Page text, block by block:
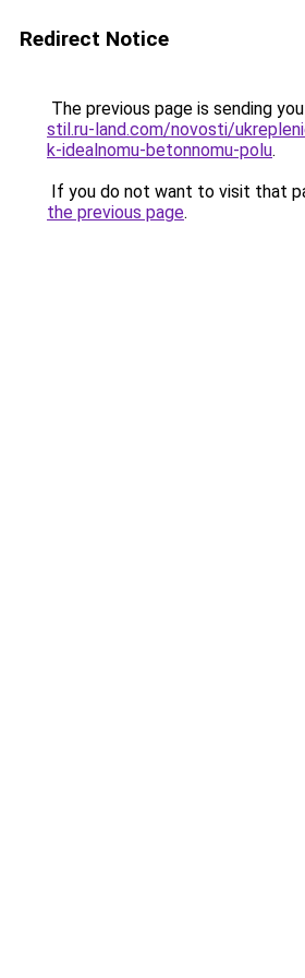
Redirect Notice
The previous page is sending
stil.ru-land.com/novosti/
k-idealnomu-betonnomu-polu.
If you do not want to visit that
the previous page.